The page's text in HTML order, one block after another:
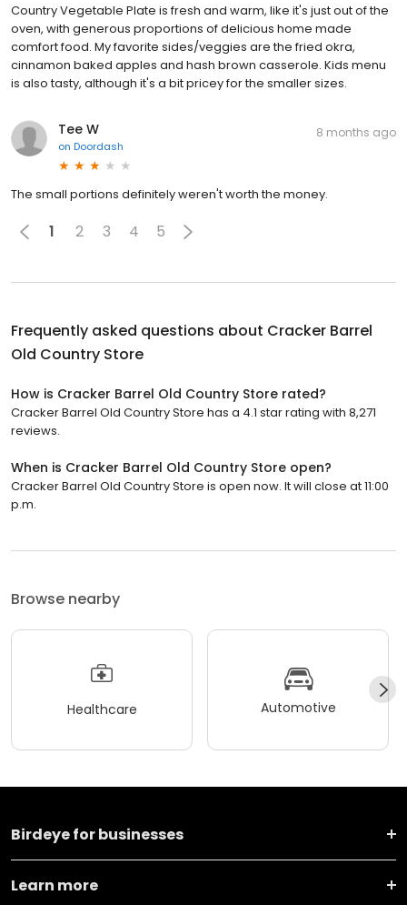
Country Vegetable Plate is fresh and warm, like it's just out of the
oven, with generous proportions of delicious home made
comfort food. My favorite sides/veggies are the fried okra,
cinnamon baked apples and hash brown casserole. Kids menu
is also tasty, although it's a bit pricey for the smaller sizes.
Tee W
on Doordash
8 months ago
The small portions definitely weren't worth the money.
1 2 3 4 5
Frequently asked questions about Cracker Barrel
Old Country Store
How is Cracker Barrel Old Country Store rated?
Cracker Barrel Old Country Store has a 4.1 star rating with 8,271
reviews.
When is Cracker Barrel Old Country Store open?
Cracker Barrel Old Country Store is open now. It will close at 11:00
p.m.
Browse nearby
Healthcare Automotive
Birdeye for businesses
Learn more